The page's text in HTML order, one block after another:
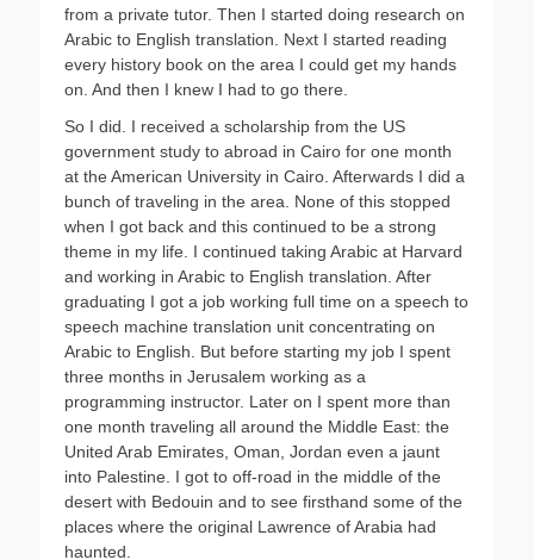
from a private tutor. Then I started doing research on
Arabic to English translation. Next I started reading
every history book on the area I could get my hands
on. And then I knew I had to go there.
So I did. I received a scholarship from the US
government study to abroad in Cairo for one month
at the American University in Cairo. Afterwards I did a
bunch of traveling in the area. None of this stopped
when I got back and this continued to be a strong
theme in my life. I continued taking Arabic at Harvard
and working in Arabic to English translation. After
graduating I got a job working full time on a speech to
speech machine translation unit concentrating on
Arabic to English. But before starting my job I spent
three months in Jerusalem working as a
programming instructor. Later on I spent more than
one month traveling all around the Middle East: the
United Arab Emirates, Oman, Jordan even a jaunt
into Palestine. I got to off-road in the middle of the
desert with Bedouin and to see firsthand some of the
places where the original Lawrence of Arabia had
haunted.